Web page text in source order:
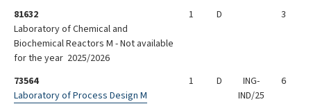
81632
Laboratory of Chemical and
Biochemical Reactors M - Not available
for the year 2025/2026
1 D 3
73564
Laboratory of Process Design M
1 D
ING-
IND/25
6